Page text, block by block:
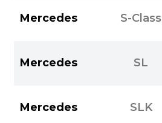
Mercedes S-Class
Mercedes SL
Mercedes SLK